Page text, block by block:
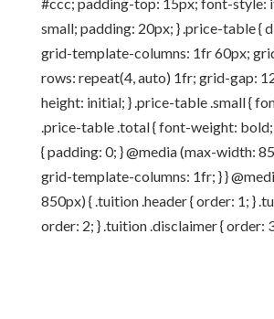
small; padding: 20px; } .price-table {
grid-template-columns: 1fr 60px;
rows: repeat(4, auto) 1fr; grid-gap:
height: initial; } .price-table .small {
.price-table .total { font-weight:
{ padding: 0; } @media (max-width:
grid-template-columns: 1fr; } }
850px) { .tuition .header { order: 1; }
order: 2; } .tuition .disclaimer { order: